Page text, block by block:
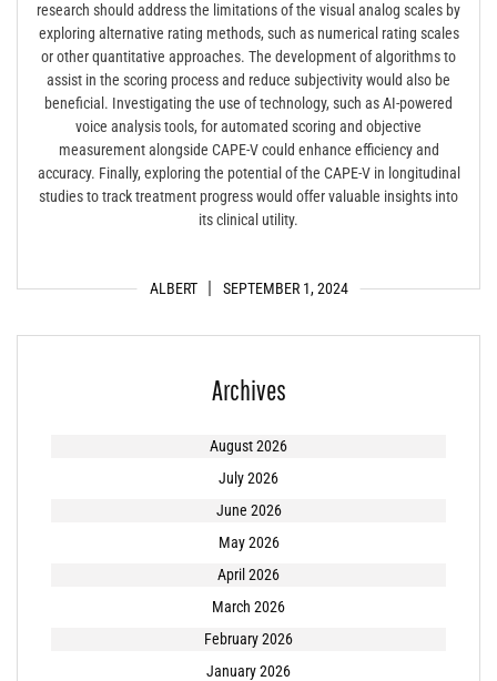
ALBERT SEPTEMBER 1, 2024
research should address the limitations of the visual analog scales by
exploring alternative rating methods, such as numerical rating scales
or other quantitative approaches. The development of algorithms to
assist in the scoring process and reduce subjectivity would also be
beneficial. Investigating the use of technology, such as AI-powered
voice analysis tools, for automated scoring and objective
measurement alongside CAPE-V could enhance efficiency and
accuracy. Finally, exploring the potential of the CAPE-V in longitudinal
studies to track treatment progress would offer valuable insights into
its clinical utility.
Archives
August 2026
July 2026
June 2026
May 2026
April 2026
March 2026
February 2026
January 2026